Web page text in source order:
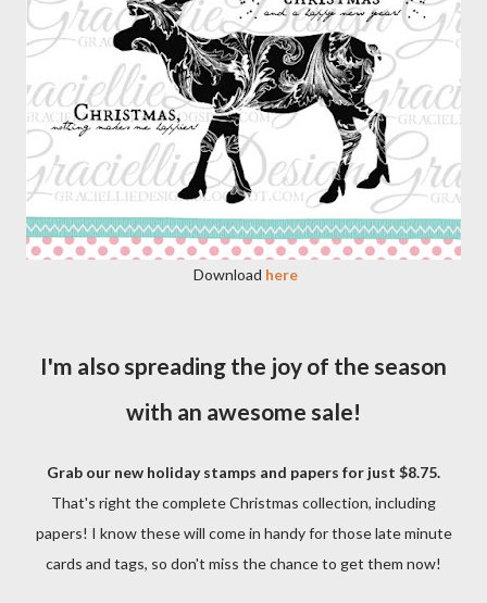
Download here
I'm also spreading the joy of the season
with an awesome sale!
Grab our new holiday stamps and papers for just $8.75.
That's right the complete Christmas collection, including
papers! I know these will come in handy for those late minute
cards and tags, so don't miss the chance to get them now!